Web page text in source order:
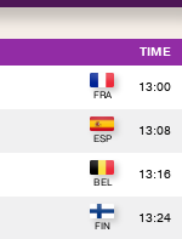
TIME
13:00
13:08
13:16
13:24